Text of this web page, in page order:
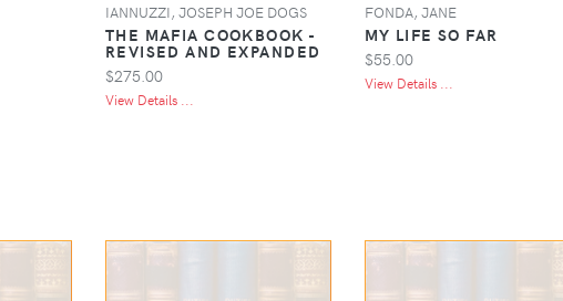
IANNUZZI, JOSEPH JOE DOGS
THE MAFIA COOKBOOK -
REVISED AND EXPANDED
$275.00
View Details ...
FONDA, JANE
MY LIFE SO FAR
$55.00
View Details ...